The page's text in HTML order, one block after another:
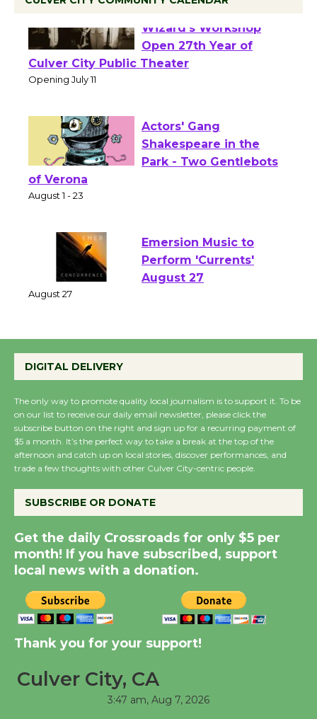
Black Coffee, The
Wizard's Workshop
Open 27th Year of
Culver City Public Theater
Actors' Gang
Shakespeare in the
of Verona
Emersion Music to
Perform 'Currents'
Host Ruiz - Surviving
the Cuban Revolution
August 8
Summer Nights with
August 14
New Water Wheel to be
Dedicated @ Culver
August 8
Kentwood Players -
Through August 10
DIGITAL DELIVERY
The only way to promote quality local journalism is to support it. To be
on our list to receive our daily email newsletter, please click the
subscribe button on the right and sign up for a recurring payment of
$5 a month. It’s the perfect way to take a break at the top of the
afternoon and catch up on local stories, discover performances, and
trade a few thoughts with other Culver City-centric people.
SUBSCRIBE OR DONATE
Get the daily Crossroads for only $5 per
month! If you have subscribed, support
local news with a donation.
Thank you for your support!
Culver City, CA
3:47 am, Aug 7, 2026